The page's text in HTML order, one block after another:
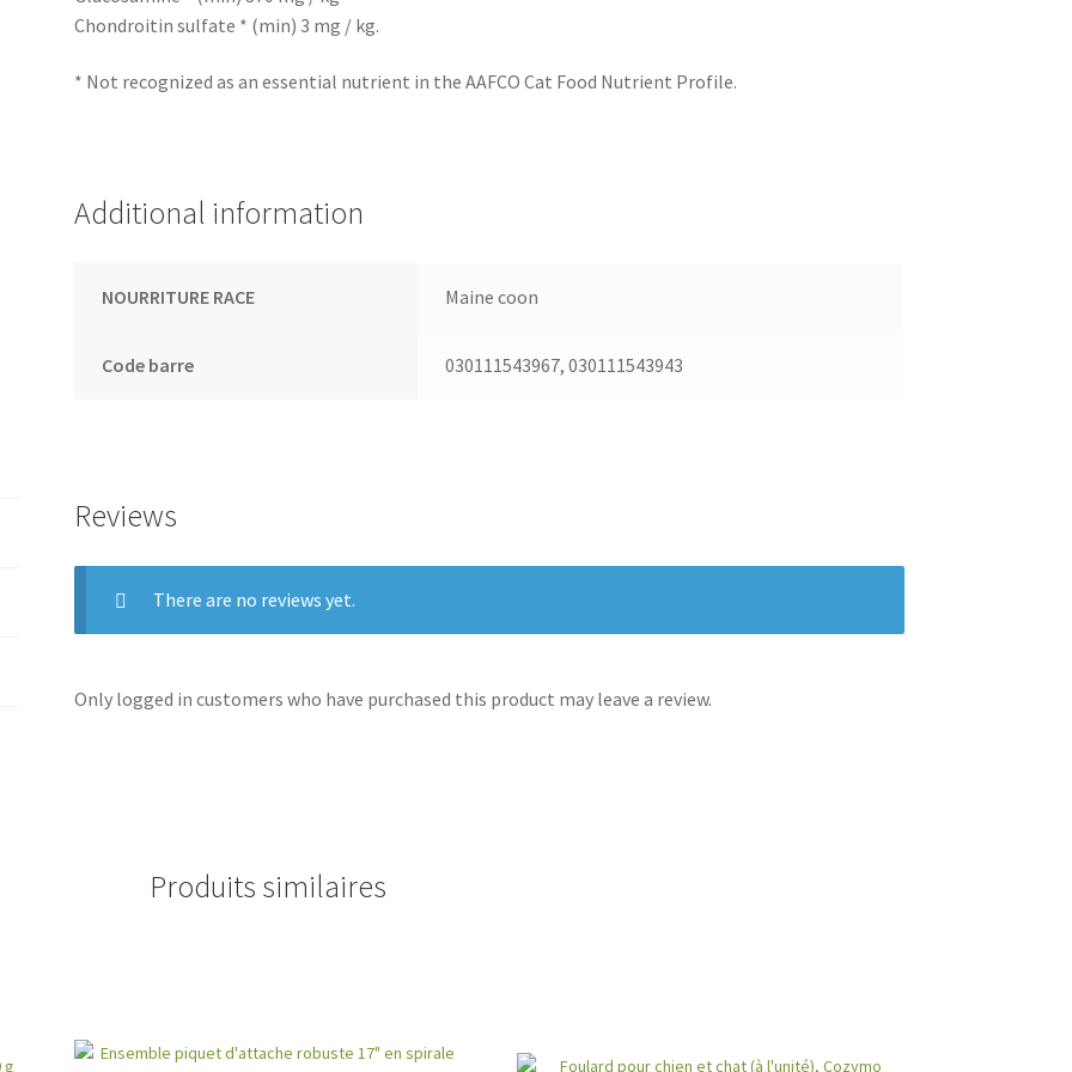
Chondroitin sulfate * (min) 3 mg / kg.
* Not recognized as an essential nutrient in the AAFCO Cat Food Nutrient Profile.
Additional information
NOURRITURE RACE Maine coon
Code barre 030111543967, 030111543943
Reviews
There are no reviews yet.
Only logged in customers who have purchased this product may leave a review.
Produits similaires